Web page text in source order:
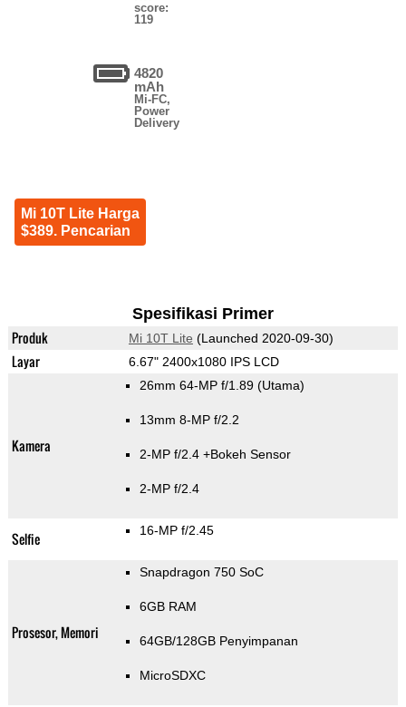
score:
119
4820
mAh
Mi-FC,
Power
Delivery
Mi 10T Lite Harga
$389. Pencarian
Spesifikasi Primer
Produk Mi 10T Lite (Launched 2020-09-30)
Layar 6.67" 2400x1080 IPS LCD
Kamera
26mm 64-MP f/1.89 (Utama)
13mm 8-MP f/2.2
2-MP f/2.4 +Bokeh Sensor
2-MP f/2.4
Selfie 16-MP f/2.45
Prosesor, Memori
Snapdragon 750 SoC
6GB RAM
64GB/128GB Penyimpanan
MicroSDXC